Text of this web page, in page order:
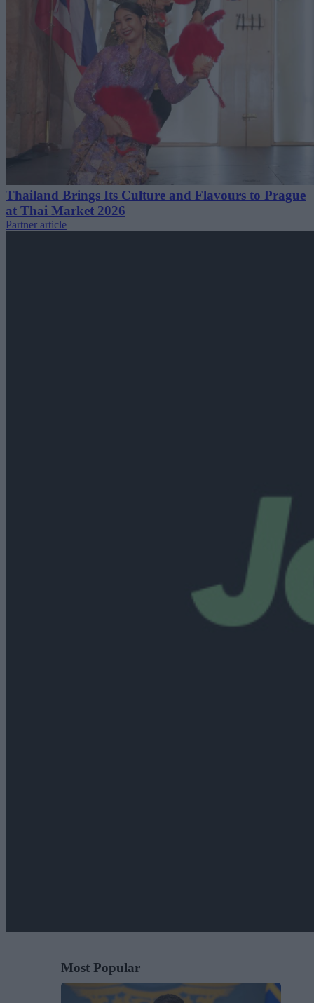
Thailand Brings Its Culture and Flavours to Prague
at Thai Market 2026
Partner article
Most Popular